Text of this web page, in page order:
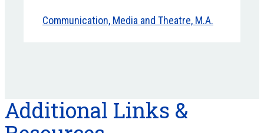
Communication, Media and Theatre, M.A.
Additional Links &